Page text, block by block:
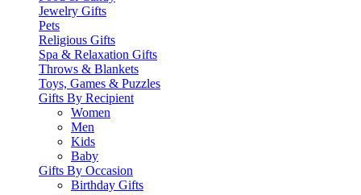
Jewelry Gifts
Pets
Religious Gifts
Spa & Relaxation Gifts
Throws & Blankets
Toys, Games & Puzzles
Gifts By Recipient
Women
Men
Kids
Baby
Gifts By Occasion
Birthday Gifts